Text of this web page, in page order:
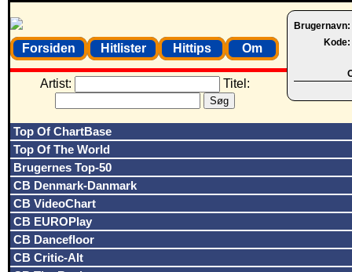
Brugernavn:
Kode:
Forsiden Hitlister Hittips Om
Artist: Titel:
Top Of ChartBase
Top Of The World
Brugernes Top-50
CB Denmark-Danmark
CB VideoChart
CB EUROPlay
CB Dancefloor
CB Critic-Alt